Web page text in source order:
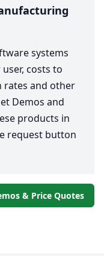
systems
costs to
rates and other
Demos and
products in
request button
& Price Quotes